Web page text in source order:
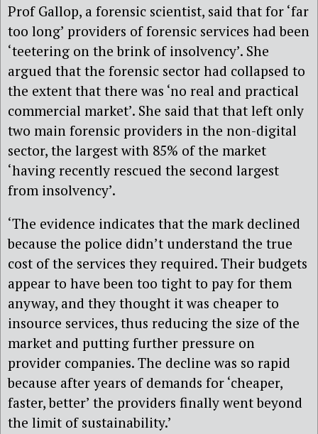
Prof Gallop, a forensic scientist, said that for ‘far
too long’ providers of forensic services had been
‘teetering on the brink of insolvency’. She
argued that the forensic sector had collapsed to
the extent that there was ‘no real and practical
commercial market’. She said that that left only
two main forensic providers in the non-digital
sector, the largest with 85% of the market
‘having recently rescued the second largest
from insolvency’.
‘The evidence indicates that the mark declined
because the police didn’t understand the true
cost of the services they required. Their budgets
appear to have been too tight to pay for them
anyway, and they thought it was cheaper to
insource services, thus reducing the size of the
market and putting further pressure on
provider companies. The decline was so rapid
because after years of demands for ‘cheaper,
faster, better’ the providers finally went beyond
the limit of sustainability.’